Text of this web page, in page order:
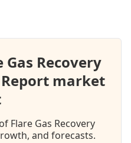
Recovery
market
Flare Gas Recovery
and forecasts.